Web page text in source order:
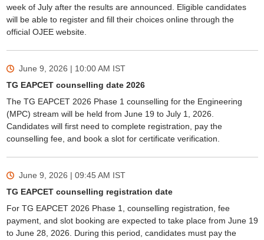
week of July after the results are announced. Eligible candidates
will be able to register and fill their choices online through the
official OJEE website.
June 9, 2026 | 10:00 AM IST
TG EAPCET counselling date 2026
The TG EAPCET 2026 Phase 1 counselling for the Engineering
(MPC) stream will be held from June 19 to July 1, 2026.
Candidates will first need to complete registration, pay the
counselling fee, and book a slot for certificate verification.
June 9, 2026 | 09:45 AM IST
TG EAPCET counselling registration date
For TG EAPCET 2026 Phase 1, counselling registration, fee
payment, and slot booking are expected to take place from June 19
to June 28, 2026. During this period, candidates must pay the